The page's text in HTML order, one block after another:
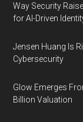
Way Security
for AI-Driven
Jensen Huang Is
Cybersecurity
Glow Emerges
Billion Valuation